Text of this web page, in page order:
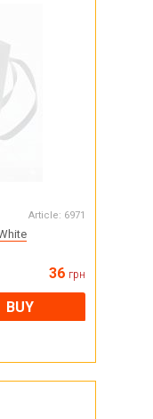
Article: 6971
36 грн
BUY